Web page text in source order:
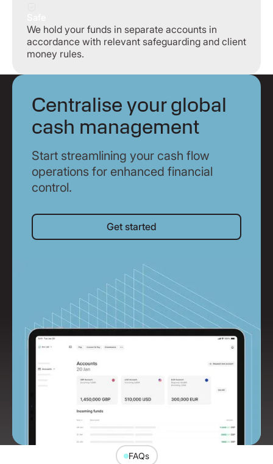
We hold your funds in separate accounts in
accordance with relevant safeguarding and client
money rules.
Centralise your global
cash management
Start streamlining your cash flow
operations for enhanced financial
control.
Get started
Get started
FAQs